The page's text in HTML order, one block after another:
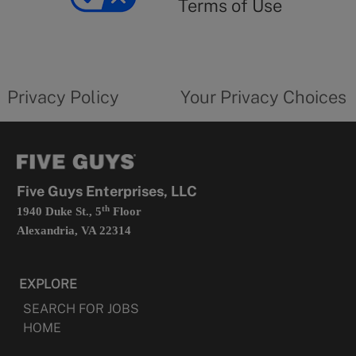
opens
Terms of Use
in
Privacy Policy
form
Your Privacy Choices
Five Guys Enterprises, LLC
1940 Duke St., 5thFloor
Alexandria, VA 22314
EXPLORE
SEARCH FOR JOBS
HOME